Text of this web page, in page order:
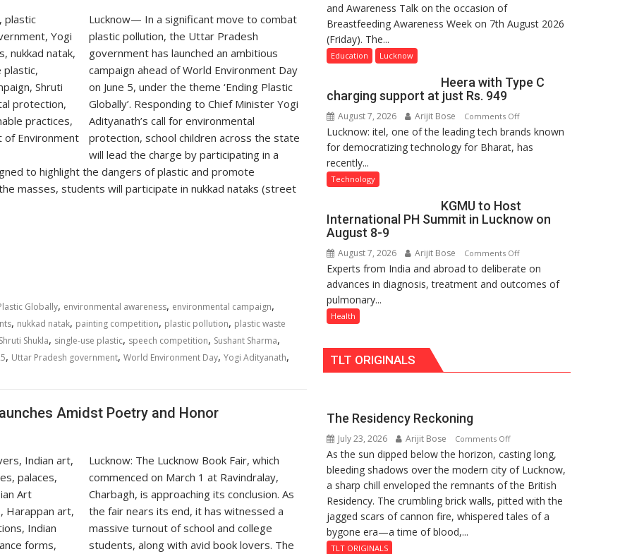
Lucknow— In a significant move to combat
plastic pollution, the Uttar Pradesh
government has launched an ambitious
campaign ahead of World Environment Day
on June 5, under the theme ‘Ending Plastic
Globally’. Responding to Chief Minister Yogi
Adityanath’s call for environmental
protection, school children across the state
will lead the charge by participating in a
to highlight the dangers of plastic and promote
masses, students will participate in nukkad nataks (street
Globally, environmental awareness, environmental campaign,
, nukkad natak, painting competition, plastic pollution, plastic waste
Shruti Shukla, single-use plastic, speech competition, Sushant Sharma,
, Uttar Pradesh government, World Environment Day, Yogi Adityanath,
Amidst Poetry and Honor
Lucknow: The Lucknow Book Fair, which
commenced on March 1 at Ravindralay,
Charbagh, is approaching its conclusion. As
the fair nears its end, it has witnessed a
massive turnout of school and college
students, along with avid book lovers. The
Department
Shri
Girls’
P.G.
organized
and Awareness Talk on the occasion of
Breastfeeding Awareness Week on 7th August 2026
(Friday). The...
Education Lucknow
Heera with Type C
charging support at just Rs. 949
August 7, 2026 Arijit Bose Comments Offon
Heera
with
support
at
Rs.
949
Lucknow: itel, one of the leading tech brands known
for democratizing technology for Bharat, has
recently...
Technology
KGMU to Host
International PH Summit in Lucknow on
August 8-9
August 7, 2026 Arijit Bose Comments Offon
KGMU
to
Lucknow
Experts from India and abroad to deliberate on
advances in diagnosis, treatment and outcomes of
pulmonary...
Health
TLT ORIGINALS
The Residency Reckoning
July 23, 2026 Arijit Bose Comments Offon
The
Residency
Reckoning
As the sun dipped below the horizon, casting long,
bleeding shadows over the modern city of Lucknow,
a sharp chill enveloped the remnants of the British
Residency. The crumbling brick walls, pitted with the
jagged scars of cannon fire, whispered tales of a
bygone era—a time of blood,...
TLT ORIGINALS